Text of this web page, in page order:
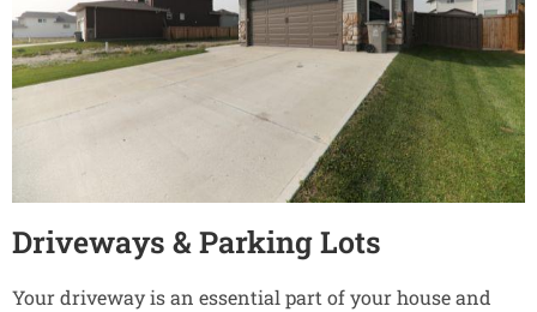
Driveways & Parking Lots
Your driveway is an essential part of your house and